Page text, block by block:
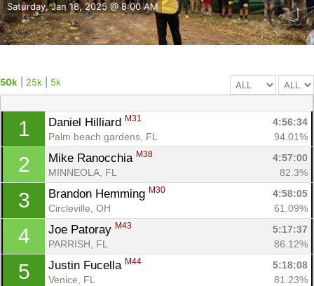
Saturday, Jan 18, 2025 @ 8:00 AM
50k 25k 5k
1 Daniel Hilliard M31
4:56:34
Palm beach gardens, FL
94.01%
2 Mike Ranocchia M38
4:57:00
MINNEOLA, FL
82.3%
3 Brandon Hemming M30
4:58:05
Circleville, OH
61.09%
4 Joe Patoray M43
5:17:37
PARRISH, FL
86.12%
5 Justin Fucella M44
5:18:08
Venice, FL
81.23%